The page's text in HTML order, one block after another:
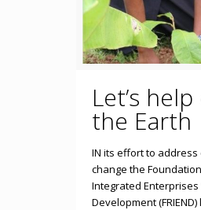
Let’s
the Earth
IN its effort to address
change the
Integrated Enterprises
Development